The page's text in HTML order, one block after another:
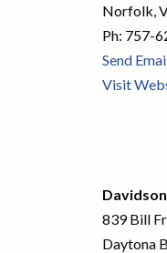
Norfolk,
Ph: 757-
Send
Visit
Davidson
839 Bill
Daytona